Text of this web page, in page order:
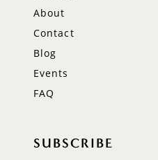
About
Contact
Blog
Events
FAQ
SUBSCRIBE